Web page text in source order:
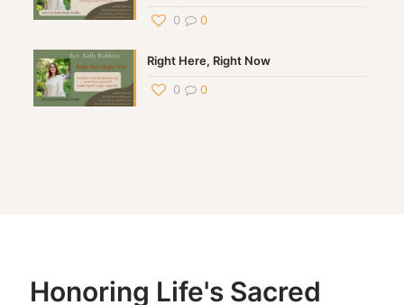
0
0
Right Here, Right Now
0
0
Honoring Life's Sacred